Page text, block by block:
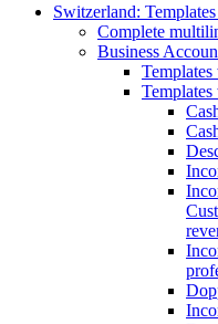
Switzerland:
Complete
Business